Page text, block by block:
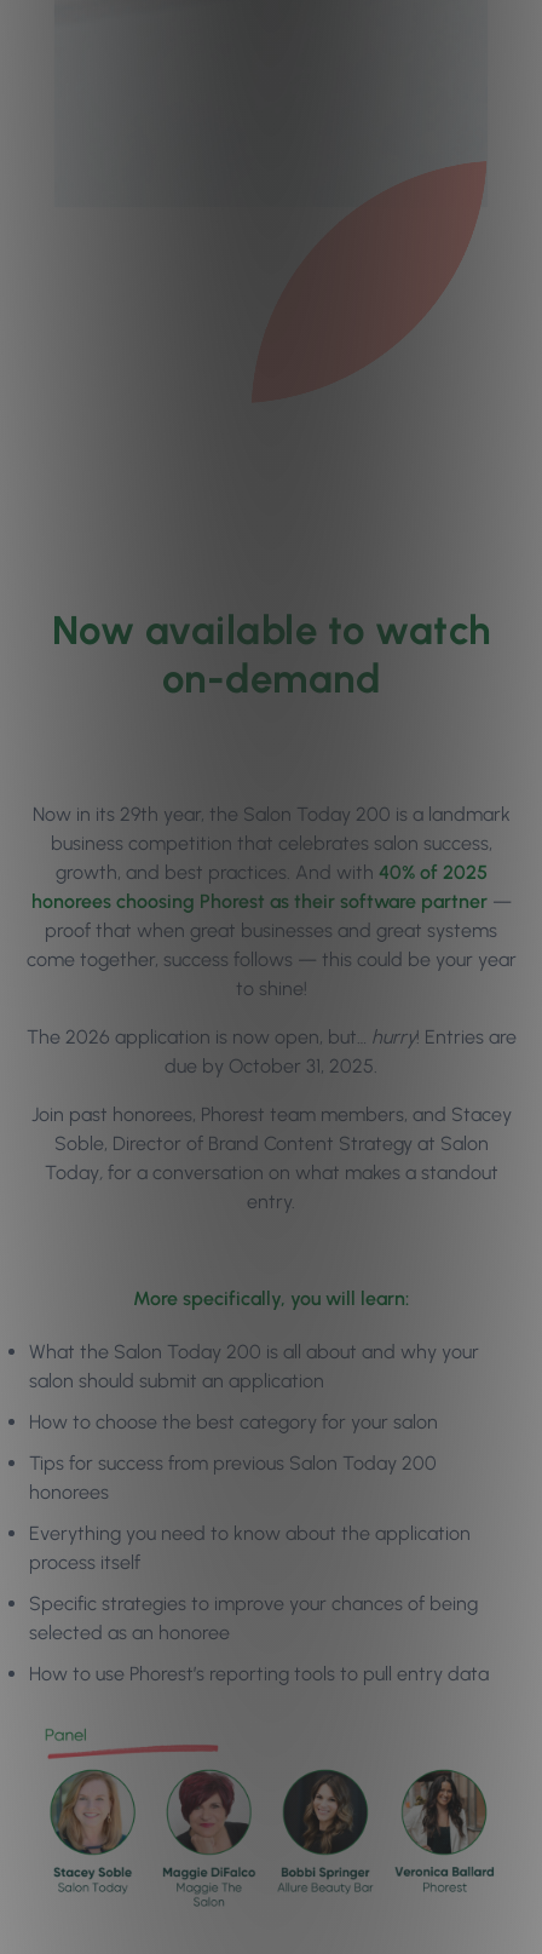
Now available to watch
on-demand
Now in its 29th year, the Salon Today 200 is a landmark
business competition that celebrates salon success,
growth, and best practices. And with 40% of 2025
honorees choosing Phorest as their software partner—
proof that when great businesses and great systems
come together, success follows — this could be your year
to shine!
The 2026 application is now open, but… hurry! Entries are
due by October 31, 2025.
Join past honorees, Phorest team members, and Stacey
Soble, Director of Brand Content Strategy at Salon
Today, for a conversation on what makes a standout
entry.
More specifically, you will learn:
What the Salon Today 200 is all about and why your
salon should submit an application
How to choose the best category for your salon
Tips for success from previous Salon Today 200
honorees
Everything you need to know about the application
process itself
Specific strategies to improve your chances of being
selected as an honoree
How to use Phorest’s reporting tools to pull entry data